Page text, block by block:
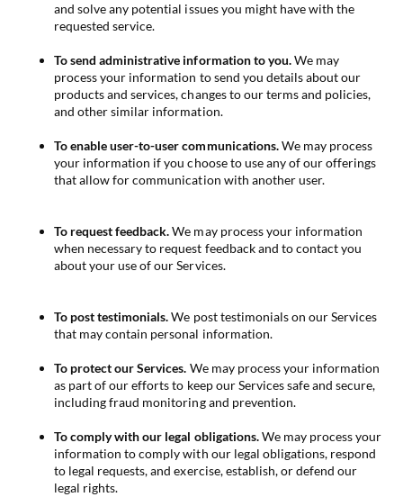
and solve any potential issues you might have with the
requested service.
To send administrative information to you.We may
process your information to send you details about our
products and services, changes to our terms and policies,
and other similar information.
To enable user-to-user communications.We may process
your information if you choose to use any of our offerings
that allow for communication with another user.
To request feedback.We may process your information
when necessary to request feedback and to contact you
about your use of our Services.
To post testimonials.We post testimonials on our Services
that may contain personal information.
To protect our Services. We may process your information
as part of our efforts to keep our Services safe and secure,
including fraud monitoring and prevention.
To comply with our legal obligations.We may process your
information to comply with our legal obligations, respond
to legal requests, and exercise, establish, or defend our
legal rights.